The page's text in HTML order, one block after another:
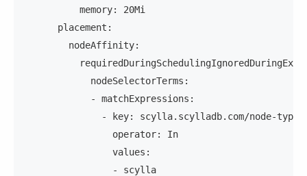
          memory: 20Mi
      placement:
        nodeAffinity:
            nodeSelectorTerms:
            - matchExpressions:
              - key: scylla.scylladb.com/node-type
                operator: In
                values:
                - scylla